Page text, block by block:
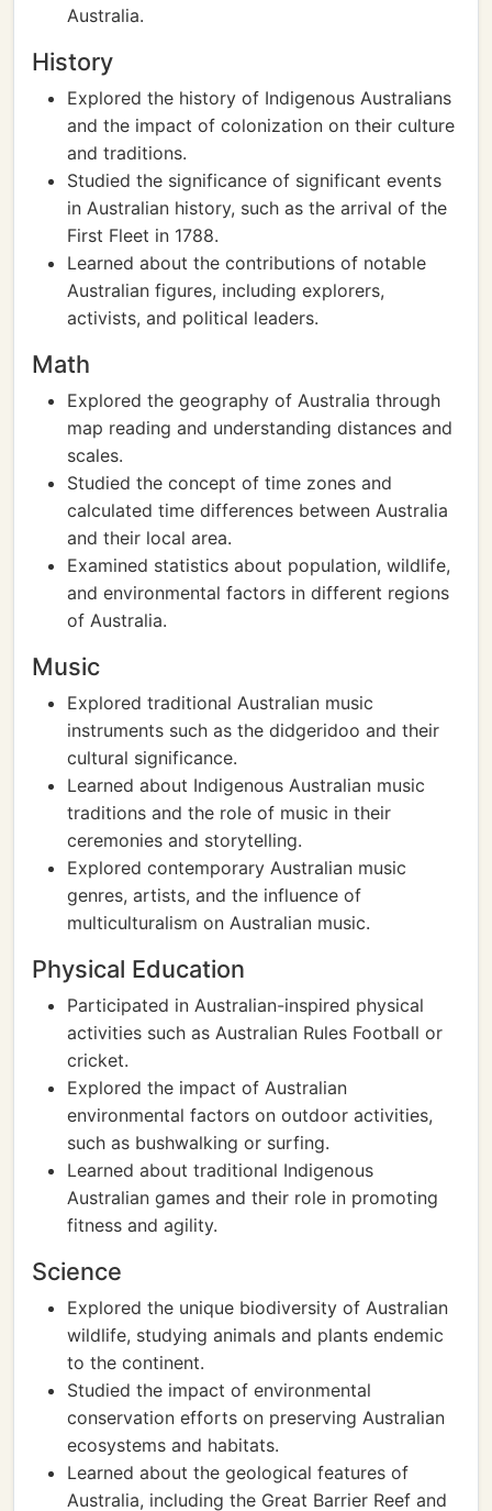
Australia.
History
Explored the history of Indigenous Australians
and the impact of colonization on their culture
and traditions.
Studied the significance of significant events
in Australian history, such as the arrival of the
First Fleet in 1788.
Learned about the contributions of notable
Australian figures, including explorers,
activists, and political leaders.
Math
Explored the geography of Australia through
map reading and understanding distances and
scales.
Studied the concept of time zones and
calculated time differences between Australia
and their local area.
Examined statistics about population, wildlife,
and environmental factors in different regions
of Australia.
Music
Explored traditional Australian music
instruments such as the didgeridoo and their
cultural significance.
Learned about Indigenous Australian music
traditions and the role of music in their
ceremonies and storytelling.
Explored contemporary Australian music
genres, artists, and the influence of
multiculturalism on Australian music.
Physical Education
Participated in Australian-inspired physical
activities such as Australian Rules Football or
cricket.
Explored the impact of Australian
environmental factors on outdoor activities,
such as bushwalking or surfing.
Learned about traditional Indigenous
Australian games and their role in promoting
fitness and agility.
Science
Explored the unique biodiversity of Australian
wildlife, studying animals and plants endemic
to the continent.
Studied the impact of environmental
conservation efforts on preserving Australian
ecosystems and habitats.
Learned about the geological features of
Australia, including the Great Barrier Reef and